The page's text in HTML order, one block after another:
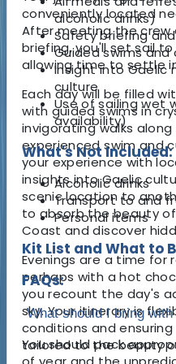
conveniently located
After meeting the crew
briefing, you'll set sail
allowing time to settle
Each day will be filled
with guided swims in
invigorating walks
experienced swim and
your experience with
insights into Gaelic
scenic location to
to absorb the beauty
Coast and discover
Evenings are a time for
perhaps with a hot
you recount the day's
sky. Your itinerary is
conditions and
tailored to the beauty
alcoholic drinks)
Safety briefing
Guided swims and
Insight into Gaelic
culture
Use of sailing wet
availability)
What's Not Included:
Alcoholic drinks
Transport to and
Personal items
Kit List and What to
FAQs:
What should I bring
You should pack